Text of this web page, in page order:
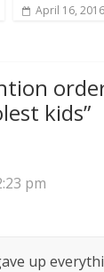
April 16, 2016
kids”
pm
up